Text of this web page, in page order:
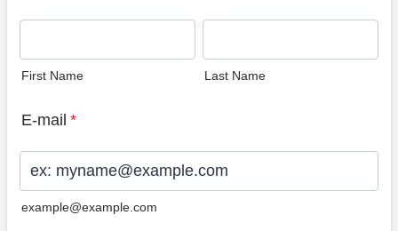
First Name Last Name
E-mail *
example@example.com